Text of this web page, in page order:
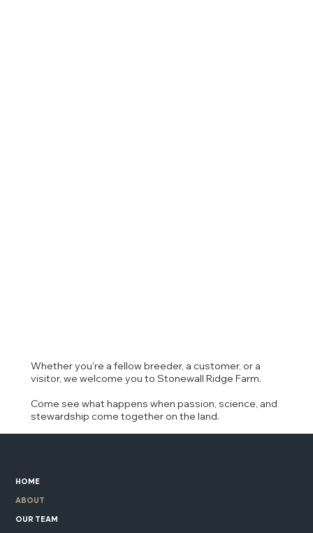
Whether you're a fellow breeder, a customer, or a
visitor, we welcome you to Stonewall Ridge Farm.
Come see what happens when passion, science, and
stewardship come together on the land.
HOME
ABOUT
OUR TEAM